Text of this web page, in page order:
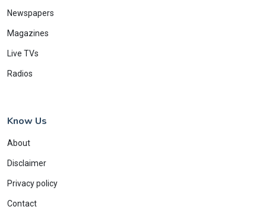
Newspapers
Magazines
Live TVs
Radios
Know Us
About
Disclaimer
Privacy policy
Contact